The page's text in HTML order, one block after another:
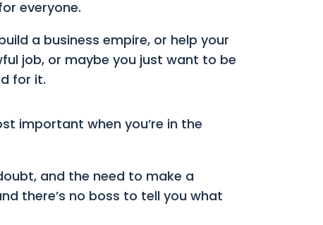
everyone.
a business empire, or help your
job, or maybe you just want to be
for it.
important when you’re in the
and the need to make a
there’s no boss to tell you what